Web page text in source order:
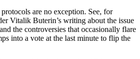
are no exception. See, for
Vitalik Buterin’s writing about the issue
the controversies that occasionally flare
into a vote at the last minute to flip the